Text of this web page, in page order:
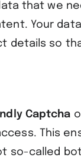
that we
Your
details so
Captcha
This
so-called